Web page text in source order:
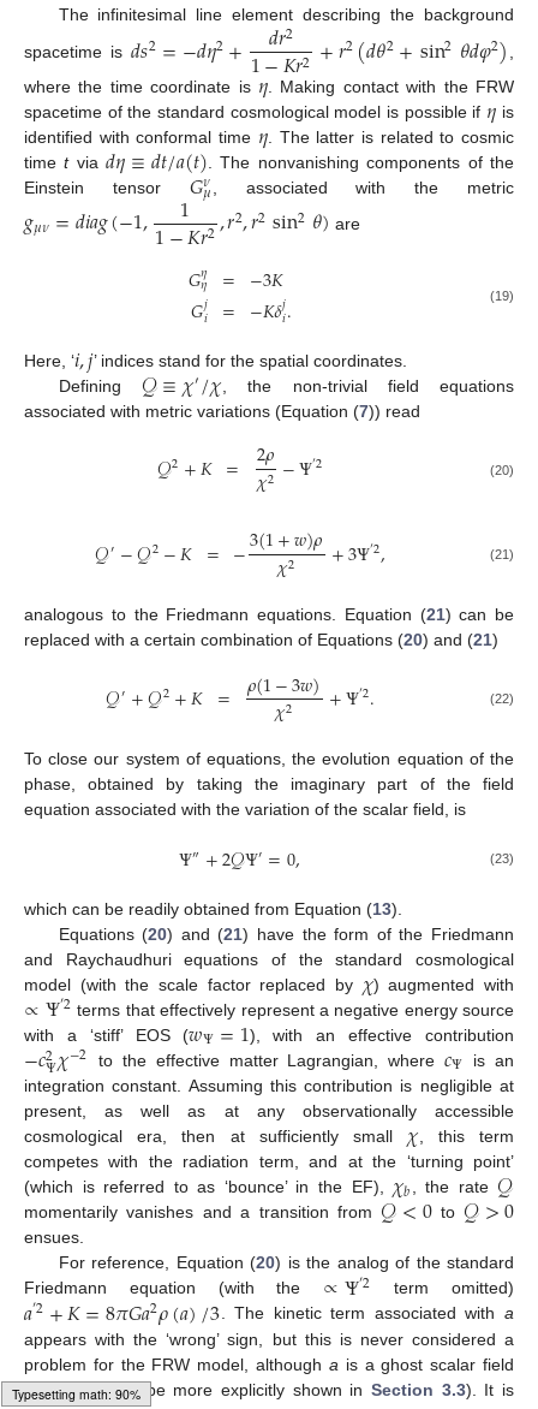
Loading [MathJax]/jax/output/HTML-CSS/fonts/Gyre-Pagella/Alphabets/Regular/Main.js
The infinitesimal line element describing the background
spacetime is𝑑𝑠2=−𝑑𝜂2+ 𝑑𝑟2
1−𝐾𝑟2+𝑟2(𝑑𝜃2+sin2𝜃𝑑𝜑2)
where the time coordinate is 𝜂 . Making contact with the FRW
spacetime of the standard cosmological model is possible if 𝜂 is
identified with conformal time 𝜂. The latter is related to cosmic
timetvia𝑑𝜂≡𝑑𝑡/𝑎(𝑡) . The nonvanishing components of the
Einstein tensor 𝐺𝜈
𝜇 , associated with the metric
𝑔𝜇𝜈=𝑑𝑖𝑎𝑔(−1, 1
1−𝐾𝑟2,𝑟2,𝑟2sin2𝜃) are
𝐺𝜂
𝜂
𝐺𝑗𝑖
=
= −3𝐾
−𝐾𝛿𝑗𝑖. (19)
Here, ‘𝑖,𝑗’ indices stand for the spatial coordinates.
Defining 𝒬≡𝜒′/𝜒 , the non-trivial field equations
associated with metric variations (Equation (7)) read
𝒬2+𝐾 = 2𝜌
𝜒2 −Ψ′2 (20)
𝒬′−𝒬2−𝐾 = −3(1+𝑤)𝜌
𝜒2 +3Ψ′2, (21)
analogous to the Friedmann equations. Equation (21) can be
replaced with a certain combination of Equations (20) and (21)
𝒬′+𝒬2+𝐾 = 𝜌(1−3𝑤)
𝜒2 +Ψ′2. (22)
To close our system of equations, the evolution equation of the
phase, obtained by taking the imaginary part of the field
equation associated with the variation of the scalar field, is
Ψ″+2𝒬Ψ′=0, (23)
which can be readily obtained from Equation (13).
Equations (20) and (21) have the form of the Friedmann
and Raychaudhuri equations of the standard cosmological
model (with the scale factor replaced by 𝜒) augmented with
∝Ψ′2 terms that effectively represent a negative energy source
with a ‘stiff’ EOS (𝑤Ψ=1), with an effective contribution
−𝑐2
Ψ𝜒−2 to the effective matter Lagrangian, where𝑐Ψ is an
integration constant. Assuming this contribution is negligible at
present, as well as at any observationally accessible
cosmological era, then at sufficiently small 𝜒 , this term
competes with the radiation term, and at the ‘turning point’
(which is referred to as ‘bounce’ in the EF), 𝜒𝑏 , the rate 𝒬
momentarily vanishes and a transition from 𝒬<0to 𝒬>0
ensues.
For reference, Equation (20) is the analog of the standard
Friedmann equation (with the ∝Ψ′2 term omitted)
𝑎′2+𝐾=8𝜋𝐺𝑎2𝜌(𝑎)/3. The kinetic term associated with a
appears with the ‘wrong’ sign, but this is never considered a
problem for the FRW model, although a is a ghost scalar field
per se (as will be more explicitly shown in Section 3.3). It is